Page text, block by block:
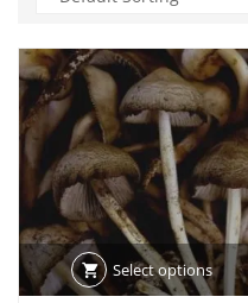
Select options